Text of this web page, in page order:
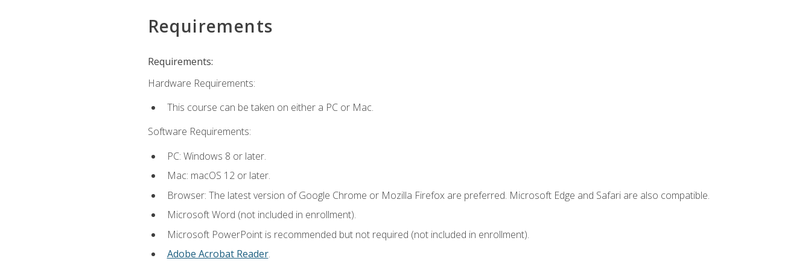
Requirements
Requirements:
Hardware Requirements:
This course can be taken on either a PC or Mac.
Software Requirements:
PC: Windows 8 or later.
Mac: macOS 12 or later.
Browser: The latest version of Google Chrome or Mozilla Firefox are preferred. Microsoft Edge and Safari are also compatible.
Microsoft Word (not included in enrollment).
Microsoft PowerPoint is recommended but not required (not included in enrollment).
Adobe Acrobat Reader.